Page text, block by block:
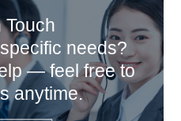
Touch
needs?
— feel free to
anytime.